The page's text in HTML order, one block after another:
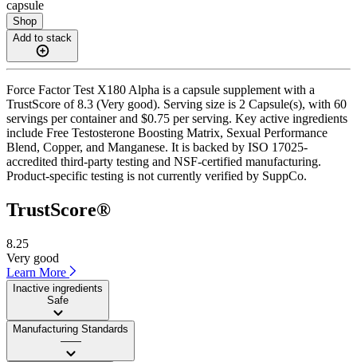
capsule
Shop
Add to stack
Force Factor Test X180 Alpha is a capsule supplement with a
TrustScore of 8.3 (Very good). Serving size is 2 Capsule(s), with 60
servings per container and $0.75 per serving. Key active ingredients
include Free Testosterone Boosting Matrix, Sexual Performance
Blend, Copper, and Manganese. It is backed by ISO 17025-
accredited third-party testing and NSF-certified manufacturing.
Product-specific testing is not currently verified by SuppCo.
TrustScore®
8.25
Very good
Learn More
Inactive ingredients
Safe
Manufacturing Standards
——